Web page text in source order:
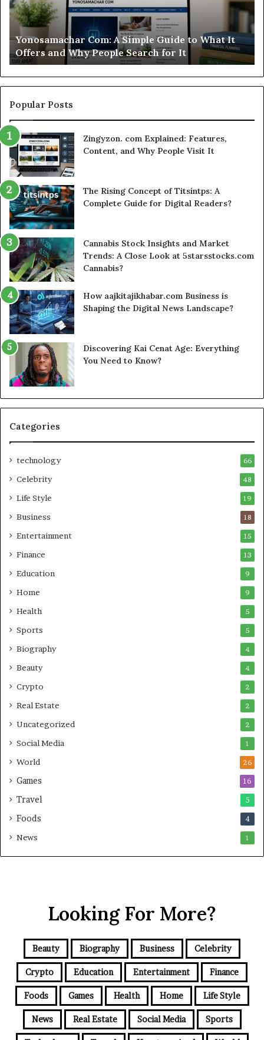
It
Sweepstakes
Casino
Worth
Your
Time?
Modo Casino Review: Is This Sweepstakes
Worth Your Time?
Popular Posts
Zingyzon. com Explained: Features,
Content, and Why People Visit It
The Rising Concept of Titsintps: A
Complete Guide for Digital Readers?
Cannabis Stock Insights and Market
Trends: A Close Look at 5starsstocks.com
Cannabis?
How aajkitajikhabar.com Business is
Shaping the Digital News Landscape?
Discovering Kai Cenat Age: Everything
You Need to Know?
Categories
technology 66
Celebrity 48
Life Style 19
Business 18
Entertainment 15
Finance 13
Education 9
Home 9
Health 5
Sports 5
Biography 4
Beauty 4
Crypto 2
Real Estate 2
Uncategorized 2
Social Media 1
World 26
Games 16
Travel 5
Foods 4
News 1
Looking For More?
Beauty Biography Business Celebrity
Crypto Education Entertainment Finance
Foods Games Health Home Life Style
News Real Estate Social Media Sports